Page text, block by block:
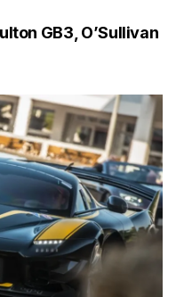
GB3, O’Sullivan